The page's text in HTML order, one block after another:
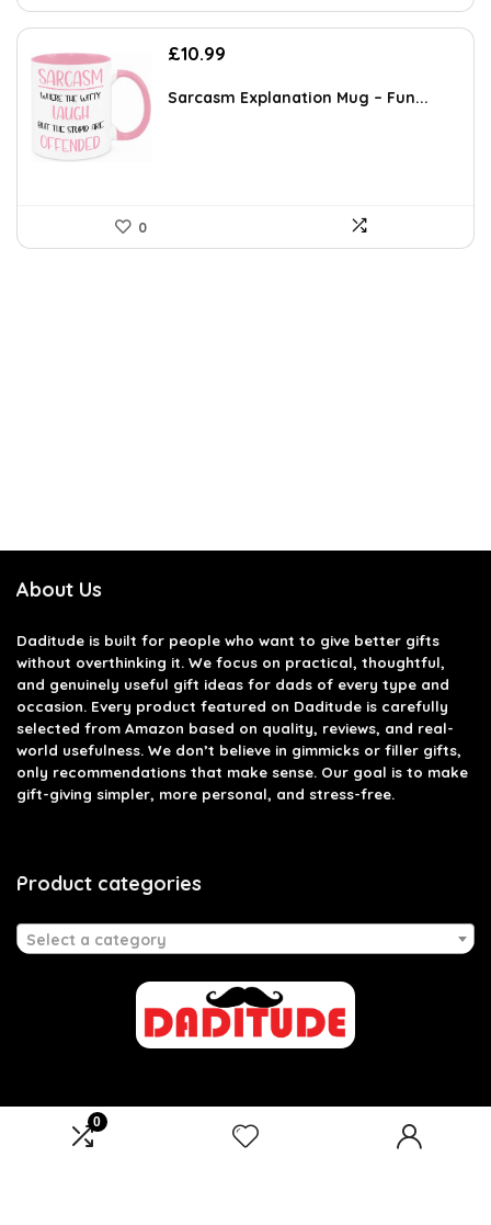
0
£10.99
Sarcasm Explanation Mug – Fun...
0
About Us
Daditude is built for people who want to give better gifts
without overthinking it. We focus on practical, thoughtful,
and genuinely useful gift ideas for dads of every type and
occasion. Every product featured on Daditude is carefully
selected from Amazon based on quality, reviews, and real-
world usefulness. We don’t believe in gimmicks or filler gifts,
only recommendations that make sense. Our goal is to make
gift-giving simpler, more personal, and stress-free.
Product categories
Select a category
Affiliate Disclosure